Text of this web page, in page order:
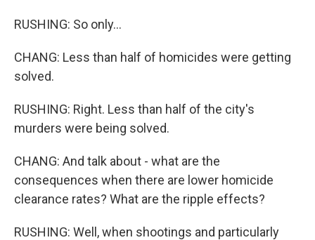
RUSHING: So only...
CHANG: Less than half of homicides were getting
solved.
RUSHING: Right. Less than half of the city's
murders were being solved.
CHANG: And talk about - what are the
consequences when there are lower homicide
clearance rates? What are the ripple effects?
RUSHING: Well, when shootings and particularly